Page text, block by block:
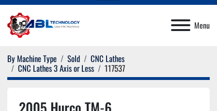
Menu
By Machine Type Sold
CNC Lathes
CNC Lathes 3 Axis or Less
117537